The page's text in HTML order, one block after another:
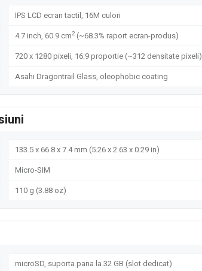
IPS LCD ecran tactil, 16M culori
4.7 inch, 60.9 cm2(~68.3% raport ecran-produs)
720 x 1280 pixeli, 16:9 proportie (~312 densitate pixeli)
Asahi Dragontrail Glass, oleophobic coating
133.5 x 66.8 x 7.4 mm (5.26 x 2.63 x 0.29 in)
Micro-SIM
110 g (3.88 oz)
microSD, suporta pana la 32 GB (slot dedicat)